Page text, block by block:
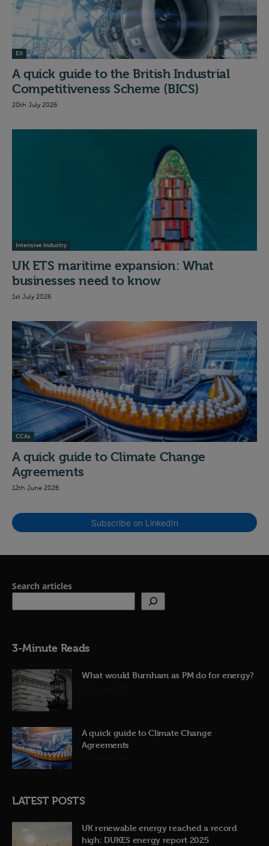
EII
A quick guide to the British Industrial
Competitiveness Scheme (BICS)
20th July 2026
Intensive Industry
UK ETS maritime expansion: What
businesses need to know
1st July 2026
CCAs
A quick guide to Climate Change
Agreements
12th June 2026
Subscribe on LinkedIn
Search articles
3-Minute Reads
What would Burnham as PM do for energy?
A quick guide to Climate Change
Agreements
LATEST POSTS
UK renewable energy reached a record
high: DUKES energy report 2025